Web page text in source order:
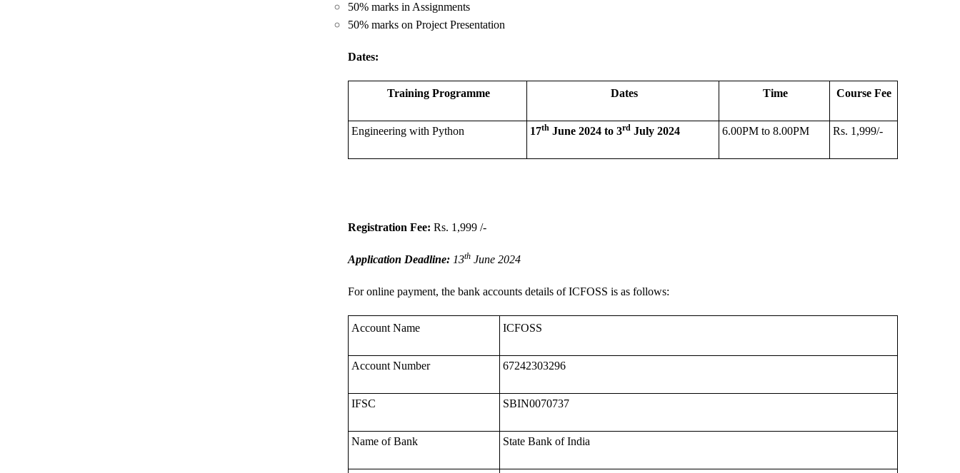
50% marks in Assignments
50% marks on Project Presentation
Dates:
Training Programme Dates Time Course Fee
Engineering with Python 17thJune 2024 to 3rd July 2024 6.00PM to 8.00PM Rs. 1,999/-
Registration Fee: Rs. 1,999 /-
Application Deadline: 13th June 2024
For online payment, the bank accounts details of ICFOSS is as follows:
Account Name ICFOSS
Account Number 67242303296
IFSC SBIN0070737
Name of Bank State Bank of India